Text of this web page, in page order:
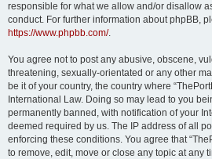
responsible for what we allow and/or disallow
conduct. For further information about phpBB,
https://www.phpbb.com/.
You agree not to post any abusive, obscene,
threatening, sexually-orientated or any other
be it of your country, the country where
International Law. Doing so may lead to you
permanently banned, with notification of your
deemed required by us. The IP address of all
enforcing these conditions. You agree that
to remove, edit, move or close any topic at any